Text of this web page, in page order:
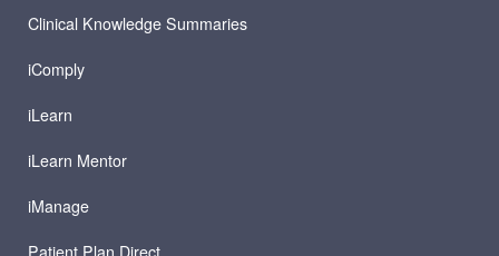
Clinical Knowledge Summaries
iComply
iLearn
iLearn Mentor
iManage